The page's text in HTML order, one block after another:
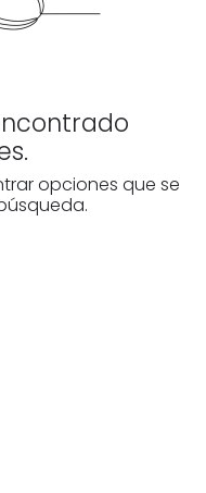
opciones que se